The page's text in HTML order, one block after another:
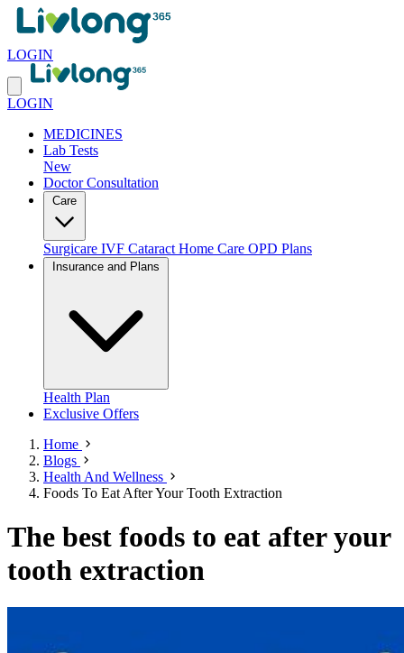
LOGIN
LOGIN
MEDICINES
Lab Tests
New
Doctor Consultation
Surgicare IVF Cataract Home Care OPD Plans
Health Plan
Exclusive Offers
Home
Blogs
Health And Wellness
Foods To Eat After Your Tooth Extraction
The best foods to eat after your
tooth extraction